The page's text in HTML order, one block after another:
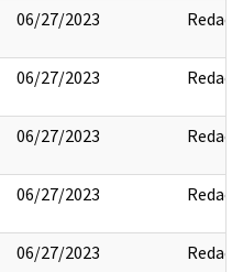
06/27/2023 Redact
06/27/2023 Redact
06/27/2023 Redact
06/27/2023 Redact
06/27/2023 Redact